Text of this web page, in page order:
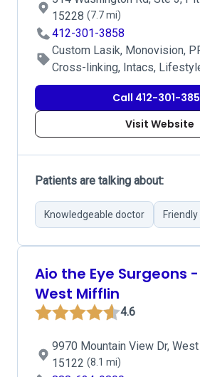
15228 (7.7 mi)
412-301-3858
Custom Lasik, Monovision,
Cross-linking, Intacs,
Call 412-301-
Visit Website
Patients are talking about:
Knowledgeable doctor
Aio the Eye Surgeons -
West Mifflin
4.6
9970 Mountain View Dr,
15122 (8.1 mi)